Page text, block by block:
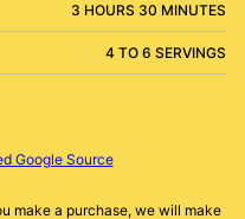
3 HOURS 30 MINUTES
4 TO 6 SERVINGS
Google Source
make a purchase, we will make